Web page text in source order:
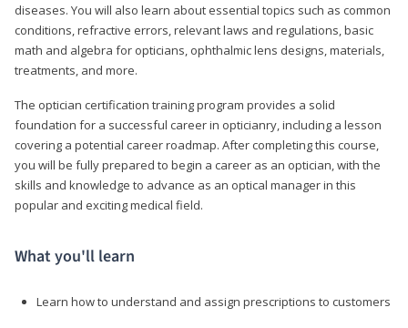
diseases. You will also learn about essential topics such as common
conditions, refractive errors, relevant laws and regulations, basic
math and algebra for opticians, ophthalmic lens designs, materials,
treatments, and more.
The optician certification training program provides a solid
foundation for a successful career in opticianry, including a lesson
covering a potential career roadmap. After completing this course,
you will be fully prepared to begin a career as an optician, with the
skills and knowledge to advance as an optical manager in this
popular and exciting medical field.
What you'll learn
Learn how to understand and assign prescriptions to customers